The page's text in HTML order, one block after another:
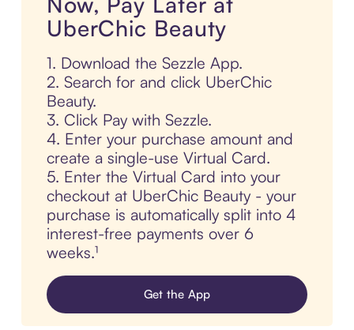
UberChic Beauty
1. Download the Sezzle App.
2. Search for and click UberChic
Beauty.
3. Click Pay with Sezzle.
4. Enter your purchase amount and
create a single-use Virtual Card.
5. Enter the Virtual Card into your
checkout at UberChic Beauty - your
purchase is automatically split into 4
interest-free payments over 6
weeks.¹
Get the App